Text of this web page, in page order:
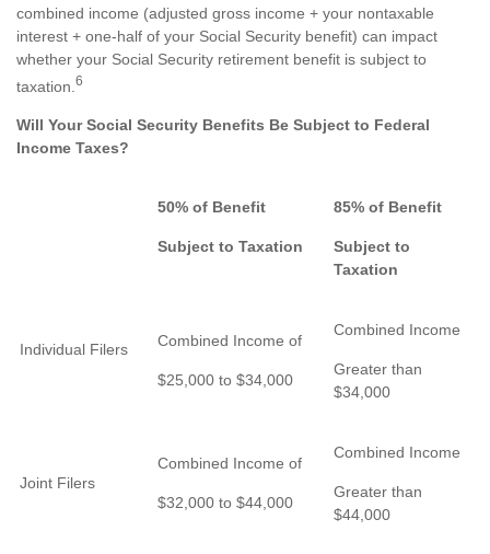
combined income (adjusted gross income + your nontaxable
interest + one-half of your Social Security benefit) can impact
whether your Social Security retirement benefit is subject to
taxation. 6
Will Your Social Security Benefits Be Subject to Federal
Income Taxes?
50% of Benefit
Subject to Taxation
85% of Benefit
Subject to
Taxation
Individual Filers Combined Income of
$25,000 to $34,000
Combined Income
Greater than
$34,000
Joint Filers
Combined Income of
$32,000 to $44,000
Combined Income
Greater than
$44,000